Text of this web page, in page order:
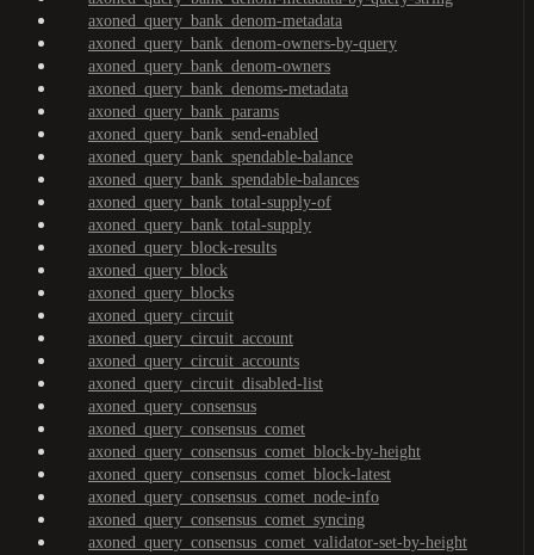
axoned_query_bank_denom-metadata
axoned_query_bank_denom-owners-by-query
axoned_query_bank_denom-owners
axoned_query_bank_denoms-metadata
axoned_query_bank_params
axoned_query_bank_send-enabled
axoned_query_bank_spendable-balance
axoned_query_bank_spendable-balances
axoned_query_bank_total-supply-of
axoned_query_bank_total-supply
axoned_query_block-results
axoned_query_block
axoned_query_blocks
axoned_query_circuit
axoned_query_circuit_account
axoned_query_circuit_accounts
axoned_query_circuit_disabled-list
axoned_query_consensus
axoned_query_consensus_comet
axoned_query_consensus_comet_block-by-height
axoned_query_consensus_comet_block-latest
axoned_query_consensus_comet_node-info
axoned_query_consensus_comet_syncing
axoned_query_consensus_comet_validator-set-by-height